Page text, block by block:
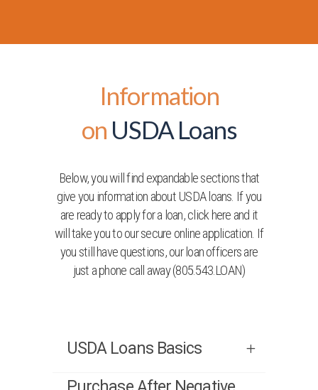
Information
on USDA Loans
Below, you will find expandable sections that
give you information about USDA loans. If you
are ready to apply for a loan, click here and it
will take you to our secure online application. If
you still have questions, our loan officers are
just a phone call away (805.543.LOAN)
USDA Loans Basics